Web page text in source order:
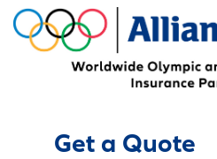
Get a Quote